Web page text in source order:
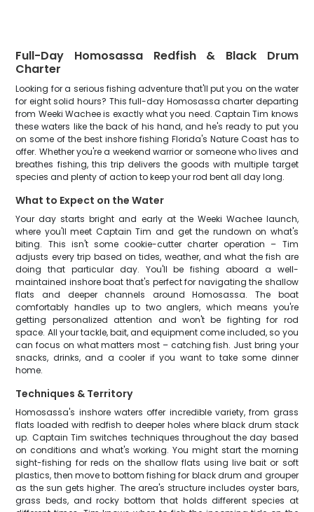
Full-Day Homosassa Redfish & Black Drum
Charter
Looking for a serious fishing adventure that'll put you on the water
for eight solid hours? This full-day Homosassa charter departing
from Weeki Wachee is exactly what you need. Captain Tim knows
these waters like the back of his hand, and he's ready to put you
on some of the best inshore fishing Florida's Nature Coast has to
offer. Whether you're a weekend warrior or someone who lives and
breathes fishing, this trip delivers the goods with multiple target
species and plenty of action to keep your rod bent all day long.
What to Expect on the Water
Your day starts bright and early at the Weeki Wachee launch,
where you'll meet Captain Tim and get the rundown on what's
biting. This isn't some cookie-cutter charter operation – Tim
adjusts every trip based on tides, weather, and what the fish are
doing that particular day. You'll be fishing aboard a well-
maintained inshore boat that's perfect for navigating the shallow
flats and deeper channels around Homosassa. The boat
comfortably handles up to two anglers, which means you're
getting personalized attention and won't be fighting for rod
space. All your tackle, bait, and equipment come included, so you
can focus on what matters most – catching fish. Just bring your
snacks, drinks, and a cooler if you want to take some dinner
home.
Techniques & Territory
Homosassa's inshore waters offer incredible variety, from grass
flats loaded with redfish to deeper holes where black drum stack
up. Captain Tim switches techniques throughout the day based
on conditions and what's working. You might start the morning
sight-fishing for reds on the shallow flats using live bait or soft
plastics, then move to bottom fishing for black drum and grouper
as the sun gets higher. The area's structure includes oyster bars,
grass beds, and rocky bottom that holds different species at